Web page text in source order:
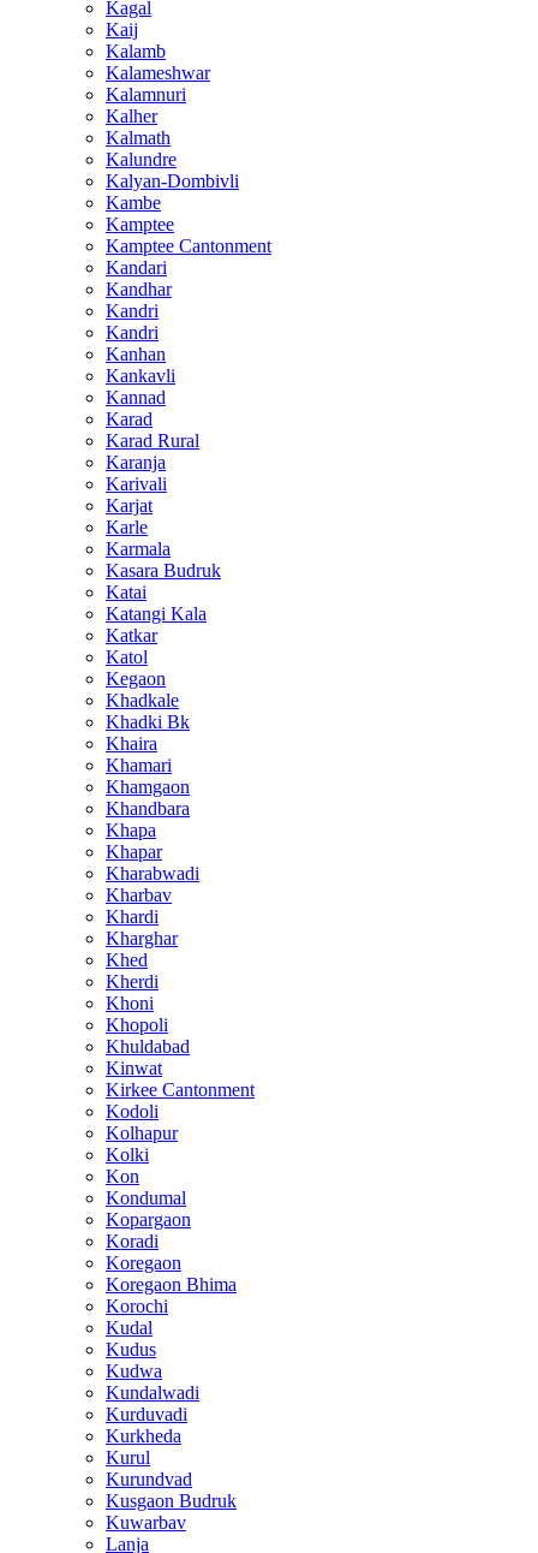
Kagal
Kaij
Kalamb
Kalameshwar
Kalamnuri
Kalher
Kalmath
Kalundre
Kalyan-Dombivli
Kambe
Kamptee
Kamptee Cantonment
Kandari
Kandhar
Kandri
Kandri
Kanhan
Kankavli
Kannad
Karad
Karad Rural
Karanja
Karivali
Karjat
Karle
Karmala
Kasara Budruk
Katai
Katangi Kala
Katkar
Katol
Kegaon
Khadkale
Khadki Bk
Khaira
Khamari
Khamgaon
Khandbara
Khapa
Khapar
Kharabwadi
Kharbav
Khardi
Kharghar
Khed
Kherdi
Khoni
Khopoli
Khuldabad
Kinwat
Kirkee Cantonment
Kodoli
Kolhapur
Kolki
Kon
Kondumal
Kopargaon
Koradi
Koregaon
Koregaon Bhima
Korochi
Kudal
Kudus
Kudwa
Kundalwadi
Kurduvadi
Kurkheda
Kurul
Kurundvad
Kusgaon Budruk
Kuwarbav
Lanja